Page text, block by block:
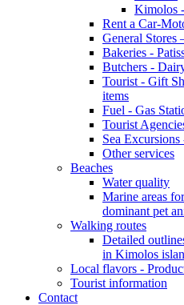
Kimolos
Rent a Car-
General Stores
Bakeries -
Butchers -
Tourist - Gift
items
Fuel - Gas
Tourist
Sea
Other services
Beaches
Water quality
Marine areas
dominant pet
Walking routes
Detailed
in Kimolos
Local flavors -
Tourist information
Contact